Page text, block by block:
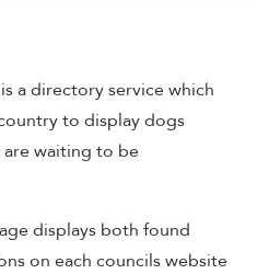
a directory service which
to display dogs
waiting to be
displays both found
on each councils website